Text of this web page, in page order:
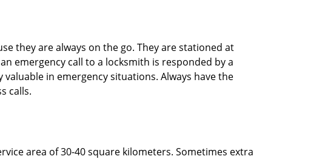
they are always on the go. They are stationed at
emergency call to a locksmith is responded by a
in emergency situations. Always have the
calls.
area of 30-40 square kilometers. Sometimes extra